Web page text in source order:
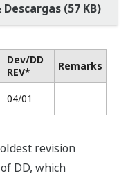
(57 KB)
Dev/DD
REV*
Remarks
04/01
revision
DD, which